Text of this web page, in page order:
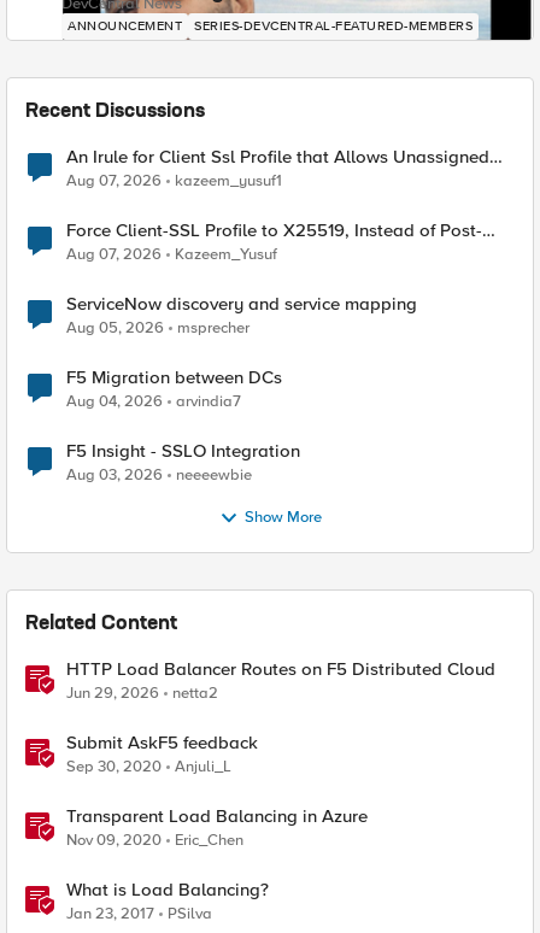
ANNOUNCEMENT SERIES-DEVCENTRAL-FEATURED-MEMBERS
Recent Discussions
An Irule for Client Ssl Profile that Allows Unassigned
TLS Extension Values (17516)
Aug 07, 2026 kazeem_yusuf1
Force Client-SSL Profile to X25519, Instead of Post-
Quantum Cryptography
Aug 07, 2026 Kazeem_Yusuf
ServiceNow discovery and service mapping
Aug 05, 2026 msprecher
F5 Migration between DCs
Aug 04, 2026 arvindia7
F5 Insight - SSLO Integration
Aug 03, 2026 neeeewbie
Show More
Related Content
HTTP Load Balancer Routes on F5 Distributed Cloud
Jun 29, 2026 netta2
Submit AskF5 feedback
Sep 30, 2020 Anjuli_L
Transparent Load Balancing in Azure
Nov 09, 2020 Eric_Chen
What is Load Balancing?
Jan 23, 2017 PSilva